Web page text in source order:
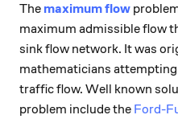
The maximum flow
maximum admissible flow
sink flow network. It was
mathematicians
traffic flow. Well known
problem include the Ford-